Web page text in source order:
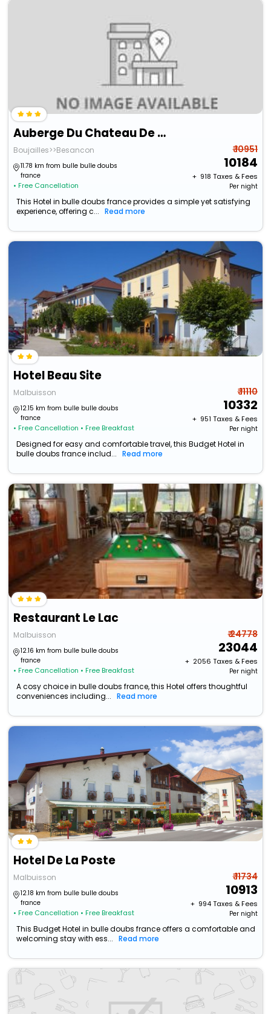
Auberge Du Chateau De Joux
Boujailles>>Besancon
11.78 km from bulle bulle doubs
france
• Free Cancellation
₹ 10951
10184
+ ₹ 918 Taxes & Fees
Per night
This Hotel in bulle doubs france provides a simple yet satisfying
experience, offering c...
Read more
Hotel Beau Site
Malbuisson
12.15 km from bulle bulle doubs
france
• Free Cancellation • Free Breakfast
₹ 11110
10332
+ ₹ 951 Taxes & Fees
Per night
Designed for easy and comfortable travel, this Budget Hotel in
bulle doubs france includ...
Read more
Restaurant Le Lac
Malbuisson
12.16 km from bulle bulle doubs
france
• Free Cancellation • Free Breakfast
₹ 24778
23044
+ ₹ 2056 Taxes & Fees
Per night
A cosy choice in bulle doubs france, this Hotel offers thoughtful
conveniences including...
Read more
Hotel De La Poste
Malbuisson
12.18 km from bulle bulle doubs
france
• Free Cancellation • Free Breakfast
₹ 11734
10913
+ ₹ 994Taxes & Fees
Per night
This Budget Hotel in bulle doubs france offers a comfortable and
welcoming stay with ess...
Read more